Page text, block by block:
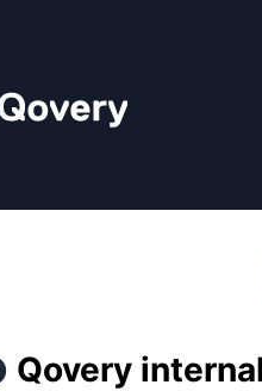
Qovery